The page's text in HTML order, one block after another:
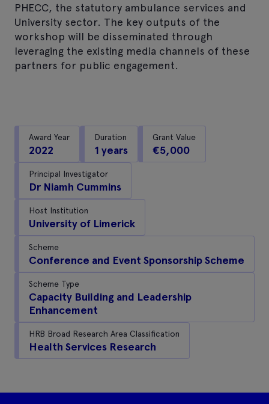
PHECC, the statutory ambulance services and
University sector. The key outputs of the
workshop will be disseminated through
leveraging the existing media channels of these
partners for public engagement.
Award Year
2022
Duration
1 years
Grant Value
€5,000
Principal Investigator
Dr Niamh Cummins
Host Institution
University of Limerick
Scheme
Conference and Event Sponsorship Scheme
Scheme Type
Capacity Building and Leadership
Enhancement
HRB Broad Research Area Classification
Health Services Research